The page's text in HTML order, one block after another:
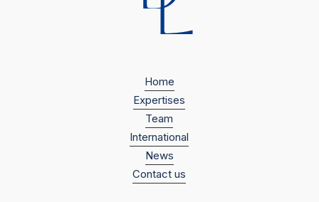
Home
Expertises
Team
International
News
Contact us